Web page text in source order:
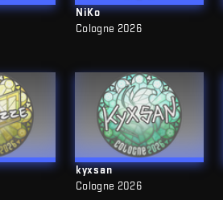
NiKo
Cologne 2026
kyxsan
Cologne 2026